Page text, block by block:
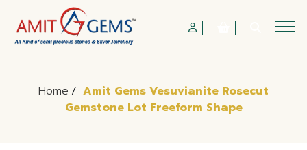
Home / Amit Gems Vesuvianite Rosecut
Gemstone Lot Freeform Shape